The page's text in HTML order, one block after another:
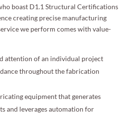
boast D1.1 Structural Certifications
creating precise manufacturing
we perform comes with value-
attention of an individual project
throughout the fabrication
equipment that generates
and leverages automation for